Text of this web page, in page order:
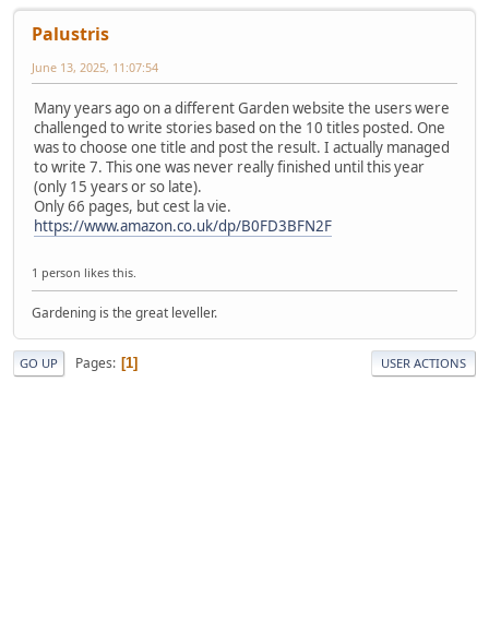
Palustris
June 13, 2025, 11:07:54
Many years ago on a different Garden website the users were
challenged to write stories based on the 10 titles posted. One
was to choose one title and post the result. I actually managed
to write 7. This one was never really finished until this year
(only 15 years or so late).
Only 66 pages, but cest la vie.
https://www.amazon.co.uk/dp/B0FD3BFN2F
1 person likes this.
Gardening is the great leveller.
GO UP Pages 1 USER ACTIONS